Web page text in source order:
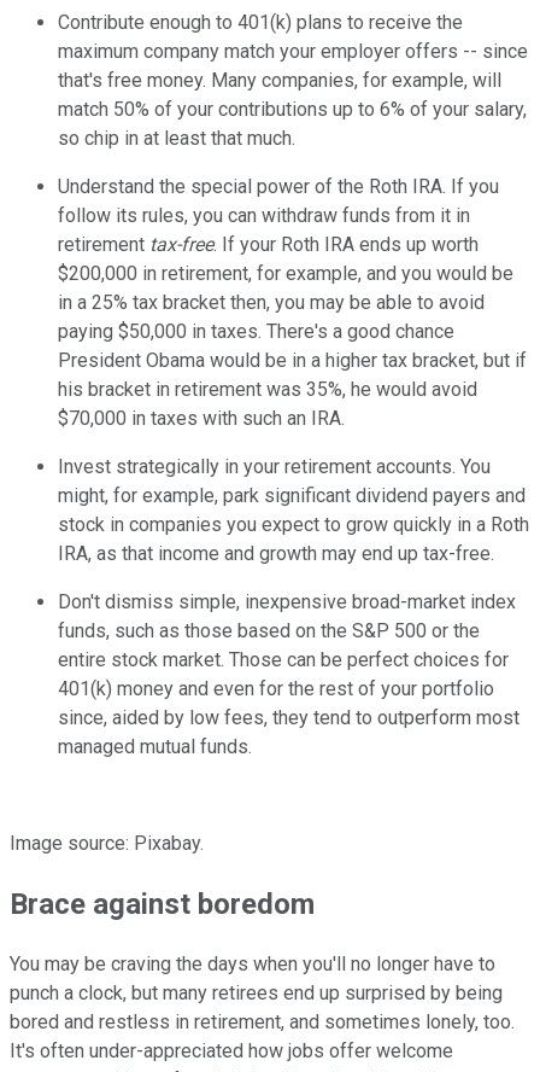
Contribute enough to 401(k) plans to receive the
maximum company match your employer offers -- since
that's free money. Many companies, for example, will
match 50% of your contributions up to 6% of your salary,
so chip in at least that much.
Understand the special power of the Roth IRA. If you
follow its rules, you can withdraw funds from it in
retirement tax-free. If your Roth IRA ends up worth
$200,000 in retirement, for example, and you would be
in a 25% tax bracket then, you may be able to avoid
paying $50,000 in taxes. There's a good chance
President Obama would be in a higher tax bracket, but if
his bracket in retirement was 35%, he would avoid
$70,000 in taxes with such an IRA.
Invest strategically in your retirement accounts. You
might, for example, park significant dividend payers and
stock in companies you expect to grow quickly in a Roth
IRA, as that income and growth may end up tax-free.
Don't dismiss simple, inexpensive broad-market index
funds, such as those based on the S&P 500 or the
entire stock market. Those can be perfect choices for
401(k) money and even for the rest of your portfolio
since, aided by low fees, they tend to outperform most
managed mutual funds.
Image source: Pixabay.
Brace against boredom
You may be craving the days when you'll no longer have to
punch a clock, but many retirees end up surprised by being
bored and restless in retirement, and sometimes lonely, too.
It's often under-appreciated how jobs offer welcome